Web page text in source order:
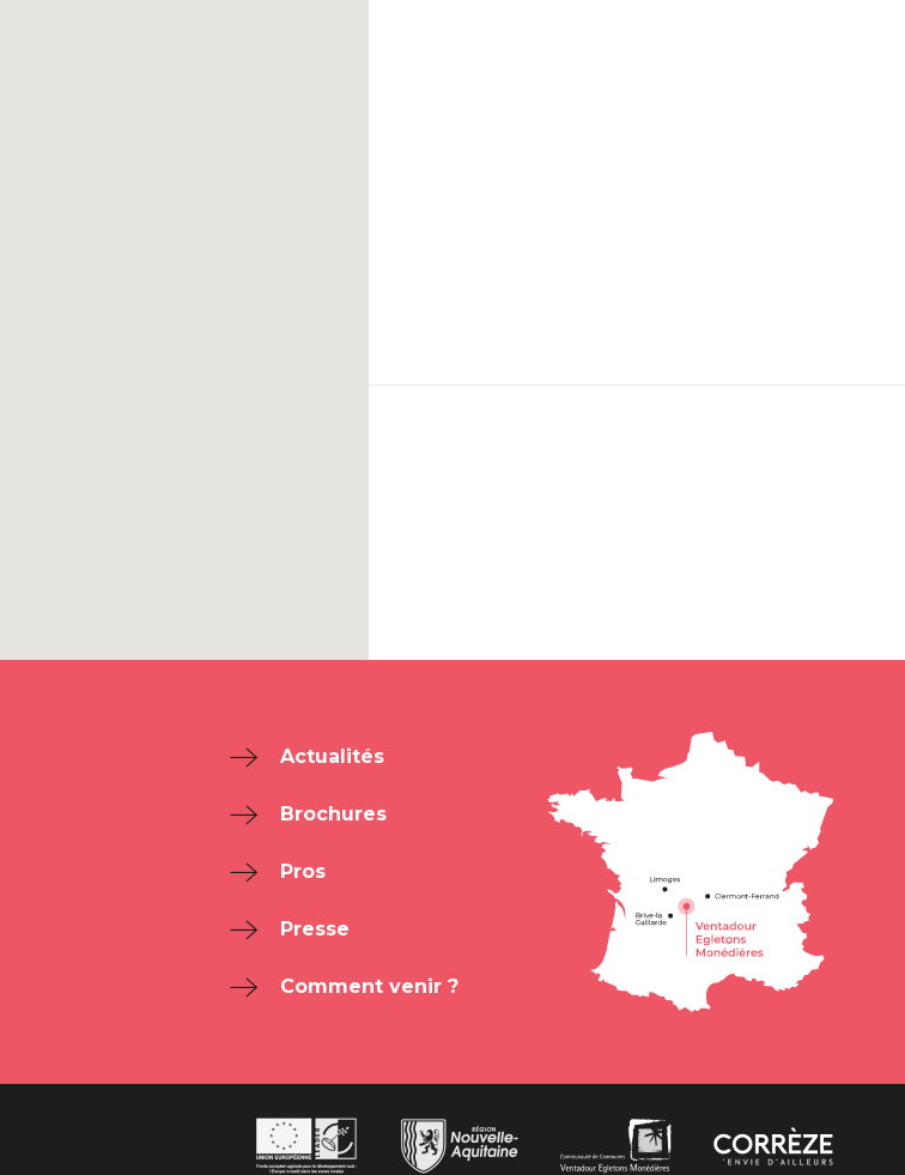
Actualités
Brochures
Pros
Presse
Comment venir ?